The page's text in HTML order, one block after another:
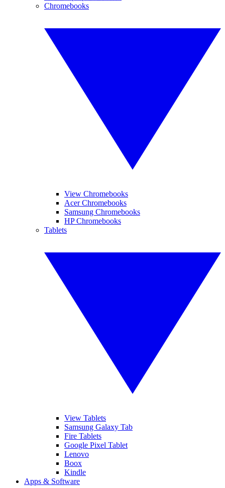
Chromebooks
View Chromebooks
Acer Chromebooks
Samsung Chromebooks
HP Chromebooks
Tablets
View Tablets
Samsung Galaxy Tab
Fire Tablets
Google Pixel Tablet
Lenovo
Boox
Kindle
Apps & Software